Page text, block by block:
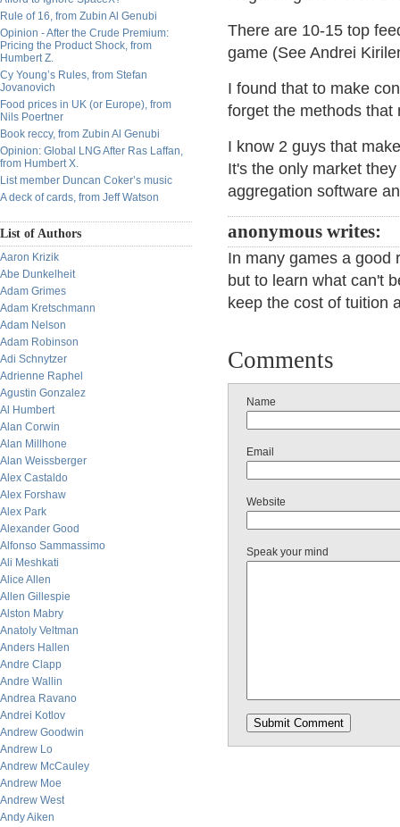
Rule of 16, from Zubin Al Genubi
Opinion - After the Crude Premium:
Pricing the Product Shock, from
Humbert Z.
Cy Young’s Rules, from Stefan
Jovanovich
Food prices in UK (or Europe), from
Nils Poertner
Book reccy, from Zubin Al Genubi
Opinion: Global LNG After Ras Laffan,
from Humbert X.
List member Duncan Coker’s music
A deck of cards, from Jeff Watson
List of Authors
Aaron Krizik
Abe Dunkelheit
Adam Grimes
Adam Kretschmann
Adam Nelson
Adam Robinson
Adi Schnytzer
Adrienne Raphel
Agustin Gonzalez
Al Humbert
Alan Corwin
Alan Millhone
Alan Weissberger
Alex Castaldo
Alex Forshaw
Alex Park
Alexander Good
Alfonso Sammassimo
Ali Meshkati
Alice Allen
Allen Gillespie
Alston Mabry
Anatoly Veltman
Anders Hallen
Andre Clapp
Andre Wallin
Andrea Ravano
Andrei Kotlov
Andrew Goodwin
Andrew Lo
Andrew McCauley
Andrew Moe
Andrew West
Andy Aiken
There are 10-15 top
game (See Andrei
I found that to make
forget the methods that
I know 2 guys that
It's the only market
aggregation software
anonymous writes:
In many games a good
but to learn what can't
keep the cost of tuition
Comments
Name
Email
Website
Speak your mind